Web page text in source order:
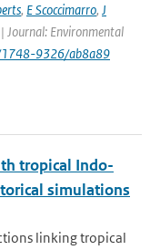
, E Scoccimarro, J
Journal: Environmental
9326/ab8a89
tropical Indo-
simulations
linking tropical